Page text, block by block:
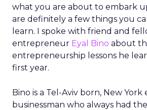
what you are about to embark
are definitely a few things you
learn. I spoke with friend and
entrepreneur Eyal Bino about
entrepreneurship lessons he
first year.
Bino is a Tel-Aviv born, New York
businessman who always had